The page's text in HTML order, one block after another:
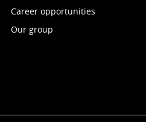
Career opportunities
Our group